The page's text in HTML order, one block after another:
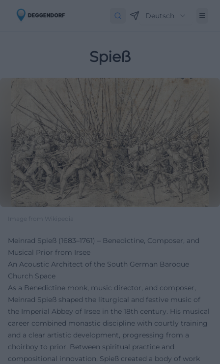
Deutsch
Spieß
Image from Wikipedia
Meinrad Spieß (1683–1761) – Benedictine, Composer, and
Musical Prior from Irsee
An Acoustic Architect of the South German Baroque
Church Space
As a Benedictine monk, music director, and composer,
Meinrad Spieß shaped the liturgical and festive music of
the Imperial Abbey of Irsee in the 18th century. His musical
career combined monastic discipline with courtly training
and a clear artistic development, progressing from a
choirboy to prior. Between spiritual practice and
compositional innovation, Spieß created a body of work